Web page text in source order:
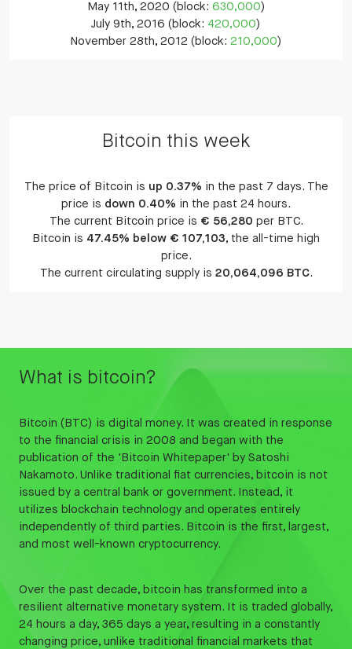
May 11th, 2020 (block: 630,000)
July 9th, 2016 (block: 420,000)
November 28th, 2012 (block: 210,000)
Bitcoin this week
The price of Bitcoin is up 0.37% in the past 7 days. The
price is down 0.40% in the past 24 hours.
The current Bitcoin price is € 56,280 per BTC.
Bitcoin is 47.45% below € 107,103, the all-time high
price.
The current circulating supply is 20,064,096 BTC.
What is bitcoin?
Bitcoin (BTC) is digital money. It was created in response
to the financial crisis in 2008 and began with the
publication of the 'Bitcoin Whitepaper' by Satoshi
Nakamoto. Unlike traditional fiat currencies, bitcoin is not
issued by a central bank or government. Instead, it
utilizes blockchain technology and operates entirely
independently of third parties. Bitcoin is the first, largest,
and most well-known cryptocurrency.
Over the past decade, bitcoin has transformed into a
resilient alternative monetary system. It is traded globally,
24 hours a day, 365 days a year, resulting in a constantly
changing price, unlike traditional financial markets that